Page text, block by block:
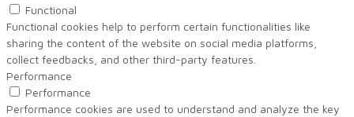
Functional
Functional cookies help to perform certain functionalities like
sharing the content of the website on social media platforms,
collect feedbacks, and other third-party features.
Performance
Performance
Performance cookies are used to understand and analyze the key